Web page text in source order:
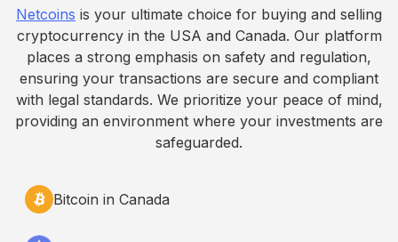
informational purposes only. It does not
constitute financial, legal, or professional advice.
Always do your own research and consult
qualified professionals before making decisions
related to cryptocurrency.
Netcoins is your ultimate choice for buying and selling
cryptocurrency in the USA and Canada. Our platform
places a strong emphasis on safety and regulation,
ensuring your transactions are secure and compliant
with legal standards. We prioritize your peace of mind,
providing an environment where your investments are
safeguarded.
Bitcoin in Canada